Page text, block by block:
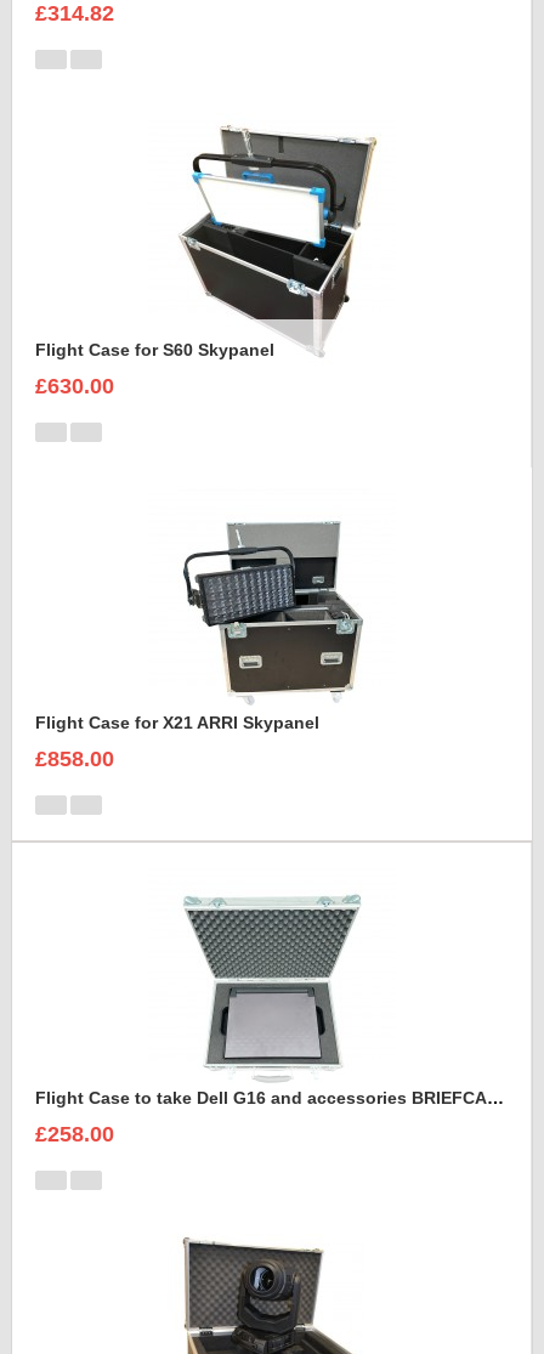
£314.82
Flight Case for S60 Skypanel
£630.00
Flight Case for X21 ARRI Skypanel
£858.00
Flight Case to take Dell G16 and accessories BRIEFCASE STYLE
£258.00